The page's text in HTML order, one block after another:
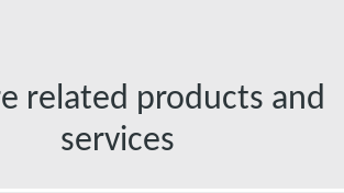
related products and
services